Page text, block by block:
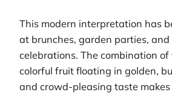
This modern interpretation has
at brunches, garden parties, and
celebrations. The combination of
colorful fruit floating in golden,
and crowd-pleasing taste